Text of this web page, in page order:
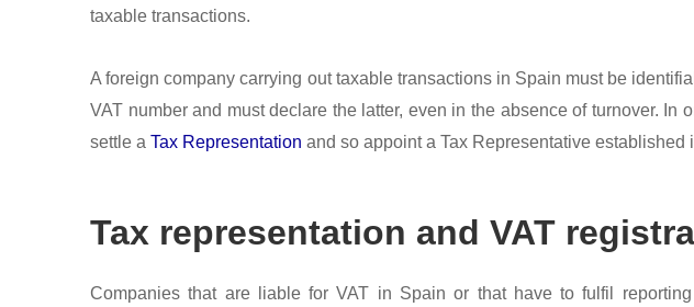
taxable transactions.
A foreign company carrying out taxable transactions in Spain must be
VAT number and must declare the latter, even in the absence of turnover.
settle a Tax Representation and so appoint a Tax Representative
Tax representation and VAT
Companies that are liable for VAT in Spain or that have to fulfil